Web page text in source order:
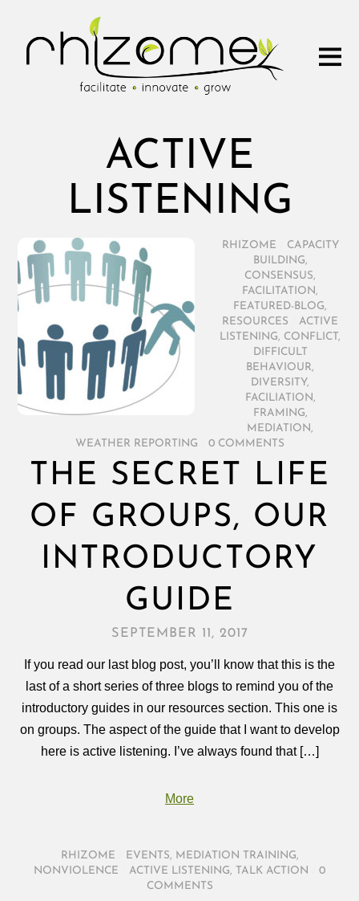
ACTIVE
LISTENING
RHIZOME
CAPACITY
BUILDING,
CONSENSUS,
FACILITATION ,
FEATURED-BLOG,
RESOURCES
ACTIVE
LISTENING, CONFLICT,
DIFFICULT
BEHAVIOUR,
DIVERSITY,
FACILIATION ,
FRAMING,
MEDIATION ,
WEATHER REPORTING
0 COMMENTS
THE SECRET LIFE
OF GROUPS, OUR
INTRODUCTORY
GUIDE
SEPTEMBER 11, 2017
If you read our last blog post, you’ll know that this is the
last of a short series of three blogs to remind you of the
introductory guides in our resources section. This one is
on groups. The aspect of the guide that I want to develop
here is active listening. I’ve always found that […]
More
RHIZOME EVENTS, MEDIATION TRAINING,
NONVIOLENCE
ACTIVE LISTENING, TALK ACTION
0
COMMENTS